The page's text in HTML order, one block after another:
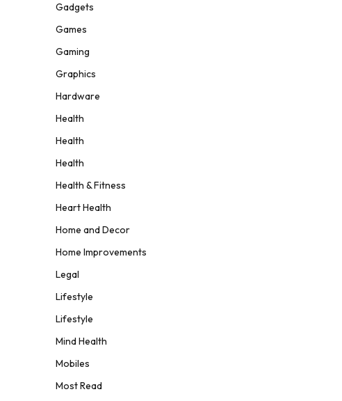
Gadgets
Games
Gaming
Graphics
Hardware
Health
Health
Health
Health & Fitness
Heart Health
Home and Decor
Home Improvements
Legal
Lifestyle
Lifestyle
Mind Health
Mobiles
Most Read